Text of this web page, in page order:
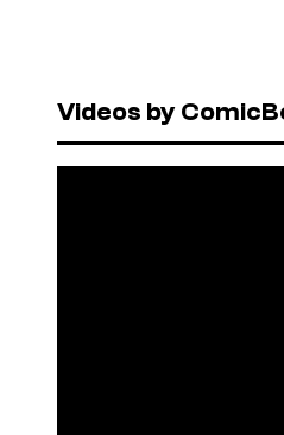
Videos by